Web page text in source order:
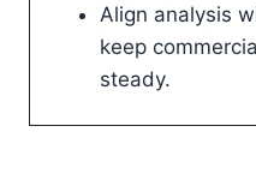
Align analysis
keep
steady.